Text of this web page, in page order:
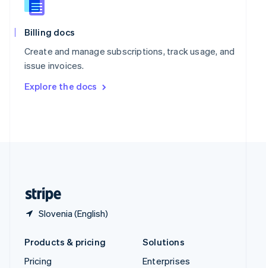
Billing docs
Create and manage subscriptions, track usage, and
issue invoices.
Explore the docs
Slovenia (English)
Slovenia
English
Spain
Sweden
SvenskaEnglish
DeutschFrançais Italiano
Products & pricing
Pricing
Solutions
Enterprises